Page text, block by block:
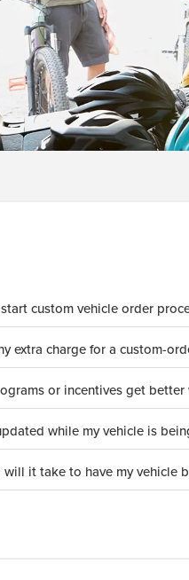
custom vehicle order
extra charge for a custom-
or incentives get
while my vehicle is
it take to have my vehicle